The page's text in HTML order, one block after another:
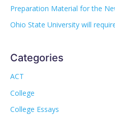
Preparation Material for the
Ohio State University will
Categories
ACT
College
College Essays